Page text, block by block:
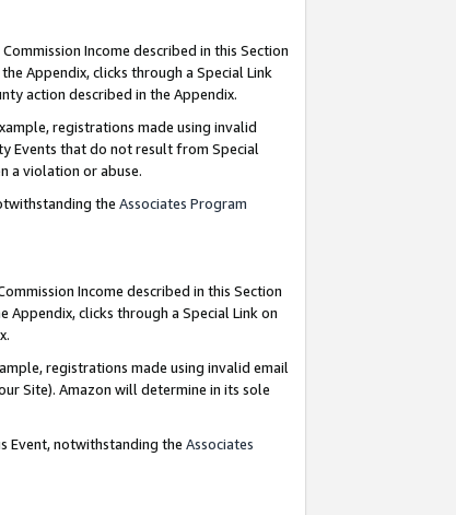
Income described in this Section
Appendix, clicks through a Special Link
action described in the Appendix.
registrations made using invalid
Events that do not result from Special
a violation or abuse.
the Associates Program
Income described in this Section
Appendix, clicks through a Special Link on
registrations made using invalid email
Site). Amazon will determine in its sole
Event, notwithstanding the Associates